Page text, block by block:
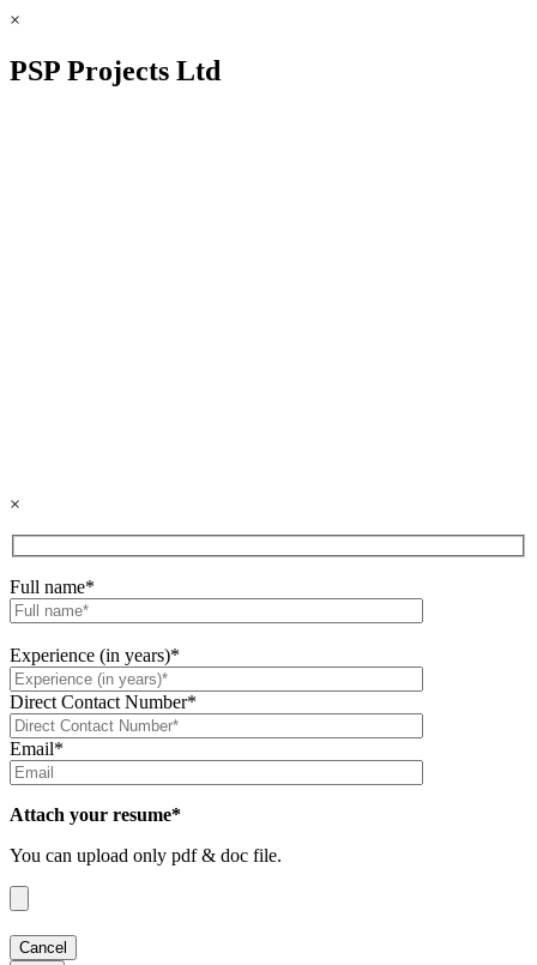
×
PSP Projects Ltd
×
Full name*
Experience (in years)*
Direct Contact Number*
Email*
Attach your resume*
You can upload only pdf & doc file.